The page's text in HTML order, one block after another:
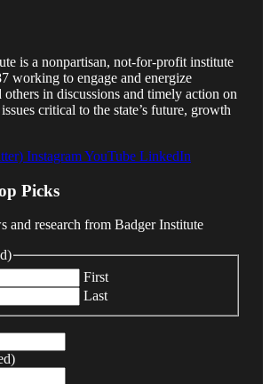
is a nonpartisan, not-for-profit institute
working to engage and energize
others in discussions and timely action on
critical to the state’s future, growth
InstagramYouTube LinkedIn
Picks
and research from Badger Institute
First
Last